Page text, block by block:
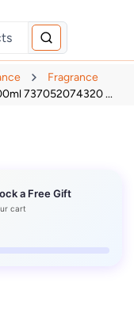
Fragrance
737052074320 ...
a Free Gift
cart